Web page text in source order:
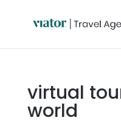
virtual
world